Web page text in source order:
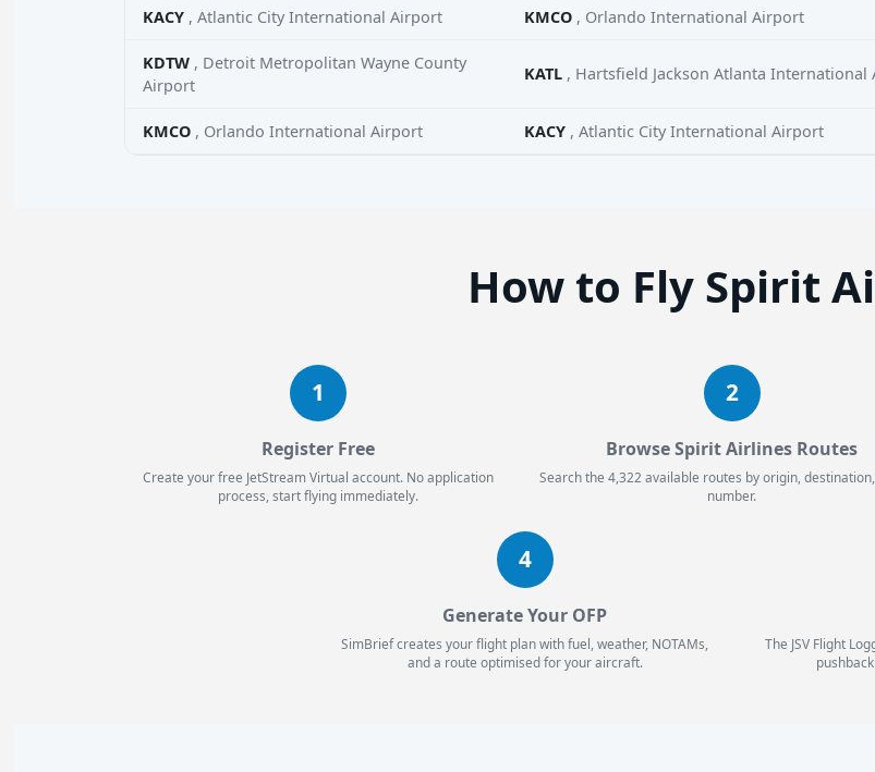
KACY , Atlantic City International Airport KMCO , Orlando International Airport
KDTW , Detroit Metropolitan Wayne County
Airport
KATL , Hartsfield Jackson Atlanta International
KMCO , Orlando International Airport KACY , Atlantic City International Airport
How to Fly Spirit
1
Register Free
Create your free JetStream Virtual account. No application
process, start flying immediately.
2
Browse Spirit Airlines Routes
Search the 4,322 available routes by origin,
number.
4
Generate Your OFP
SimBrief creates your flight plan with fuel, weather, NOTAMs,
and a route optimised for your aircraft.
The JSV Flight